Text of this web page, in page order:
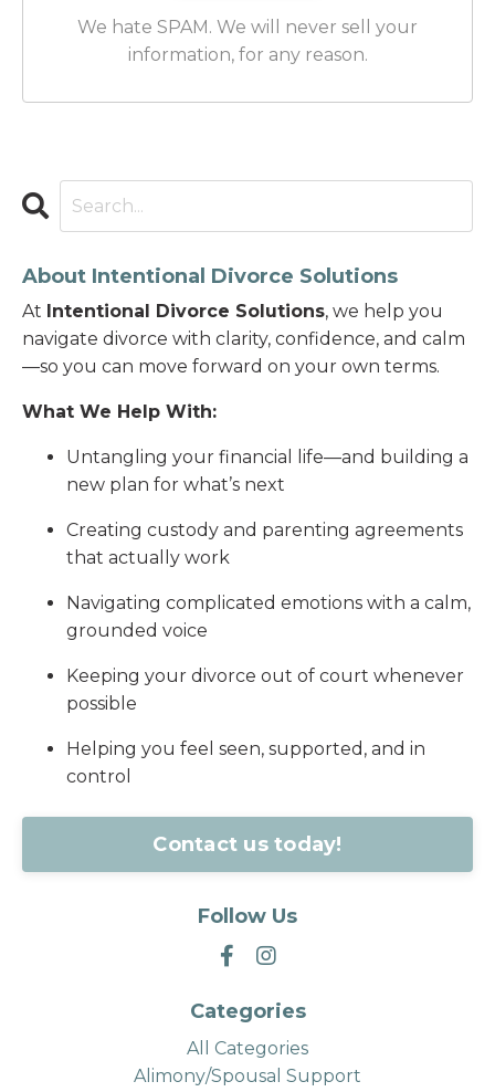
We hate SPAM. We will never sell your
information, for any reason.
About Intentional Divorce Solutions
At Intentional Divorce Solutions, we help you
navigate divorce with clarity, confidence, and calm
—so you can move forward on your own terms.
What We Help With:
Untangling your financial life—and building a
new plan for what’s next
Creating custody and parenting agreements
that actually work
Navigating complicated emotions with a calm,
grounded voice
Keeping your divorce out of court whenever
possible
Helping you feel seen, supported, and in
control
Contact us today!
Follow Us
Categories
All Categories
Alimony/spousal Support